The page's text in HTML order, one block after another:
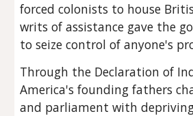
forced colonists to house
writs of assistance gave the
to seize control of anyone's
Through the Declaration of
America's founding fathers
and parliament with